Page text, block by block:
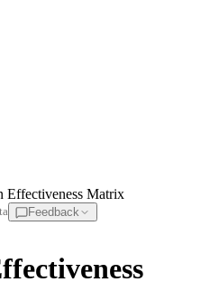
Effectiveness Matrix
Feedback